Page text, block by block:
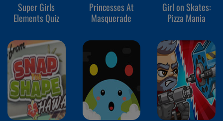
Super Girls
Elements Quiz
Princesses At
Masquerade
Girl on Skates:
Pizza Mania